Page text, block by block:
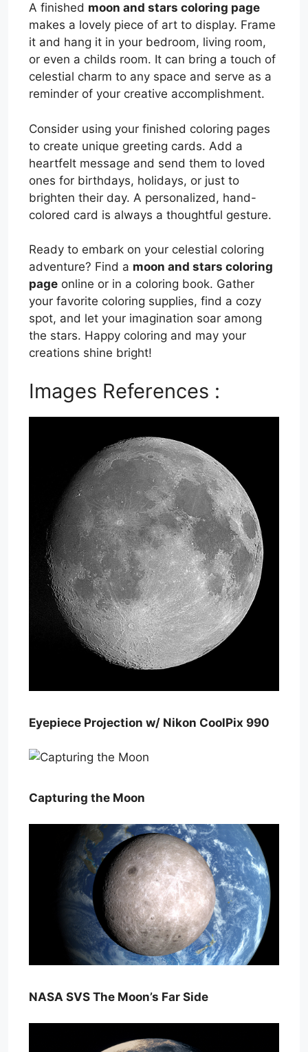
A finished moon and stars coloring page
makes a lovely piece of art to display. Frame
it and hang it in your bedroom, living room,
or even a childs room. It can bring a touch of
celestial charm to any space and serve as a
reminder of your creative accomplishment.
Consider using your finished coloring pages
to create unique greeting cards. Add a
heartfelt message and send them to loved
ones for birthdays, holidays, or just to
brighten their day. A personalized, hand-
colored card is always a thoughtful gesture.
Ready to embark on your celestial coloring
adventure? Find a moon and stars coloring
page online or in a coloring book. Gather
your favorite coloring supplies, find a cozy
spot, and let your imagination soar among
the stars. Happy coloring and may your
creations shine bright!
Images References :
Eyepiece Projection w/ Nikon CoolPix 990
Capturing the Moon
NASA SVS The Moon’s Far Side